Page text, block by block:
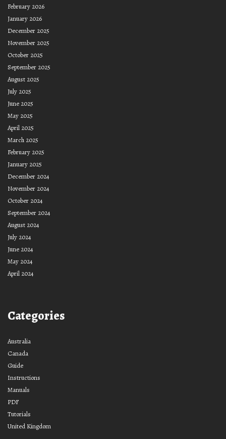
February 2026
January 2026
December 2025
November 2025
October 2025
September 2025
August 2025
July 2025
June 2025
May 2025
April 2025
March 2025
February 2025
January 2025
December 2024
November 2024
October 2024
September 2024
August 2024
July 2024
June 2024
May 2024
April 2024
Categories
Australia
Canada
Guide
Instructions
Manuals
PDF
Tutorials
United Kingdom